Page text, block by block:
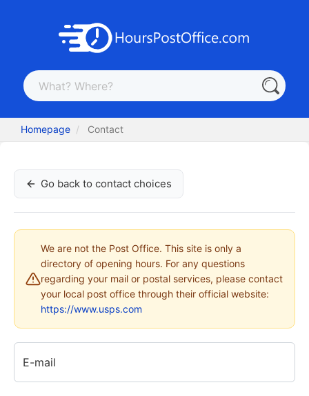
Homepage Contact
Go back to contact choices
We are not the Post Office. This site is only a
directory of opening hours. For any questions
regarding your mail or postal services, please contact
your local post office through their official website:
https://www.usps.com
E-mail